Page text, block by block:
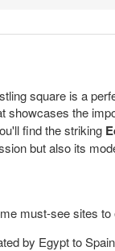
square is a
showcases the
find the striking
but also its
must-see sites to
by Egypt to